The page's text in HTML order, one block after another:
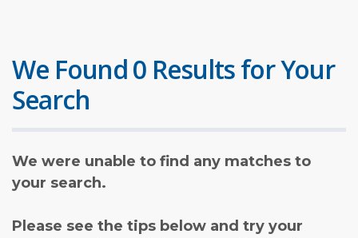
We Found 0 Results for Your
Search
We were unable to find any matches to
your search.
Please see the tips below and try your